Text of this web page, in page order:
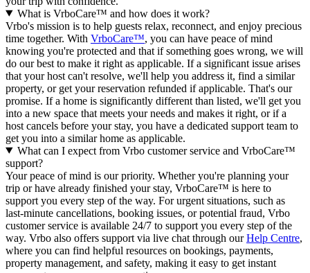
What is VrboCare™ and how does it work?
Vrbo's mission is to help guests relax, reconnect, and enjoy precious
time together. With VrboCare™, you can have peace of mind
knowing you're protected and that if something goes wrong, we will
do our best to make it right as applicable. If a significant issue arises
that your host can't resolve, we'll help you address it, find a similar
property, or get your reservation refunded if applicable. That's our
promise. If a home is significantly different than listed, we'll get you
into a new space that meets your needs and makes it right, or if a
host cancels before your stay, you have a dedicated support team to
get you into a similar home as applicable.
What can I expect from Vrbo customer service and VrboCare™
support?
Your peace of mind is our priority. Whether you're planning your
trip or have already finished your stay, VrboCare™ is here to
support you every step of the way. For urgent situations, such as
last-minute cancellations, booking issues, or potential fraud, Vrbo
customer service is available 24/7 to support you every step of the
way. Vrbo also offers support via live chat through ourHelp Centre,
where you can find helpful resources on bookings, payments,
property management, and safety, making it easy to get instant